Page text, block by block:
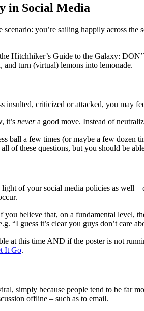
in Social Media
you’re sailing happily across
Hitchhiker’s Guide to the Galaxy:
and turn (virtual) lemons into lemonade.
insulted, criticized or attacked, you
it’s nevera good move. Instead of
ball a few times (or maybe a few
of these questions, but you should be
of your social media policies as well
believe that, on a fundamental level,
“I guess it’s clear you guys don’t care
at this time AND if the poster is not
It Go.
simply because people tend to be far
offline – such as to email.